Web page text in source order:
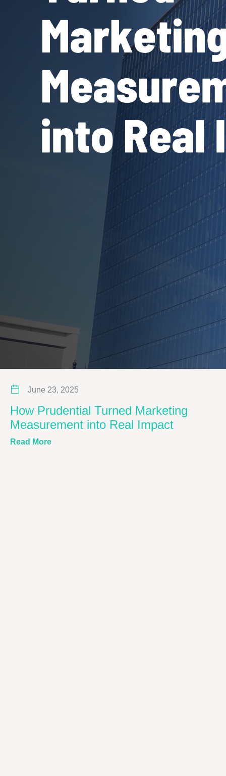
How Prudential Turned Marketing
Measurement into Real Impact
June 23, 2025
Read Moreabout How Prudential Turned Marketing